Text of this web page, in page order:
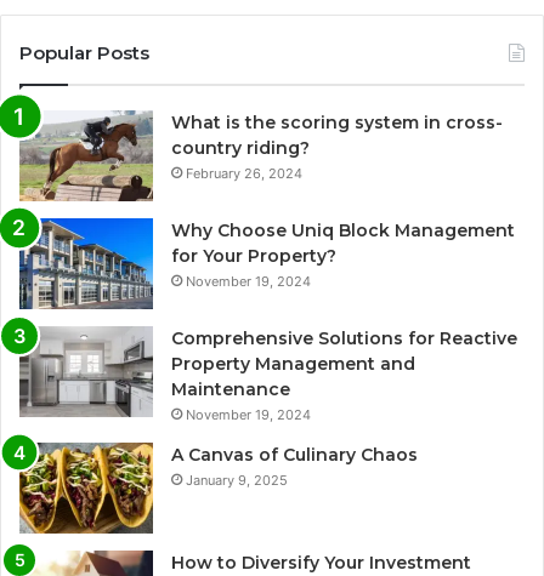
Popular Posts
What is the scoring system in cross-
country riding?
February 26, 2024
Why Choose Uniq Block Management
for Your Property?
November 19, 2024
Comprehensive Solutions for Reactive
Property Management and
Maintenance
November 19, 2024
A Canvas of Culinary Chaos
January 9, 2025
How to Diversify Your Investment